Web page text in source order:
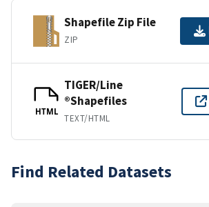
Shapefile Zip File
ZIP
HTML
TIGER/Line
®Shapefiles
TEXT/HTML
Find Related Datasets